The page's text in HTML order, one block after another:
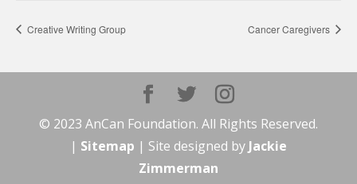
Creative Writing Group Cancer Caregivers
© 2023 AnCan Foundation. All Rights Reserved.
| Sitemap | Site designed by Jackie
Zimmerman